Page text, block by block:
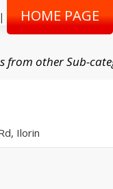
| HOME PAGE
from other Sub-
Ilorin